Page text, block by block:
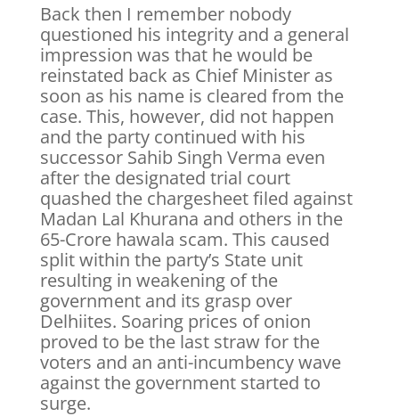
Back then I remember nobody
questioned his integrity and a general
impression was that he would be
reinstated back as Chief Minister as
soon as his name is cleared from the
case. This, however, did not happen
and the party continued with his
successor Sahib Singh Verma even
after the designated trial court
quashed the chargesheet filed against
Madan Lal Khurana and others in the
65-Crore hawala scam. This caused
split within the party’s State unit
resulting in weakening of the
government and its grasp over
Delhiites. Soaring prices of onion
proved to be the last straw for the
voters and an anti-incumbency wave
against the government started to
surge.